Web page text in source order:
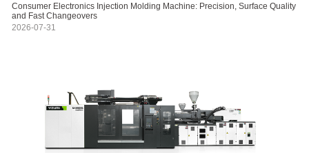
Consumer Electronics Injection Molding Machine: Precision, Surface Quality
and Fast Changeovers
2026-07-31